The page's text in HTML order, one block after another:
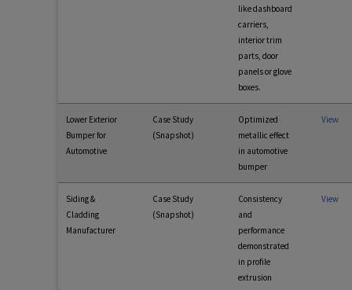
like dashboard
carriers,
interior trim
parts, door
panels or glove
boxes.
Lower Exterior
Bumper for
Automotive
Case Study
(Snapshot)
Optimized
metallic effect
in automotive
bumper
View
Siding &
Cladding
Manufacturer
Case Study
(Snapshot)
Consistency
and
performance
demonstrated
in profile
extrusion
View